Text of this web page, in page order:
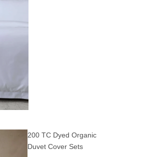
200 TC Dyed Organic
Duvet Cover Sets